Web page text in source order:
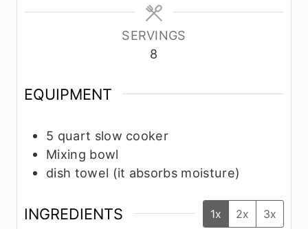
SERVINGS
8
EQUIPMENT
5 quart slow cooker
Mixing bowl
dish towel (it absorbs moisture)
INGREDIENTS 1x 2x 3x